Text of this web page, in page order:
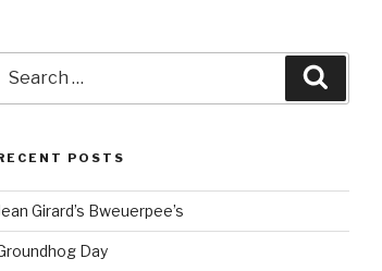
for:
POSTS
Girard’s Bweuerpee’s
Day